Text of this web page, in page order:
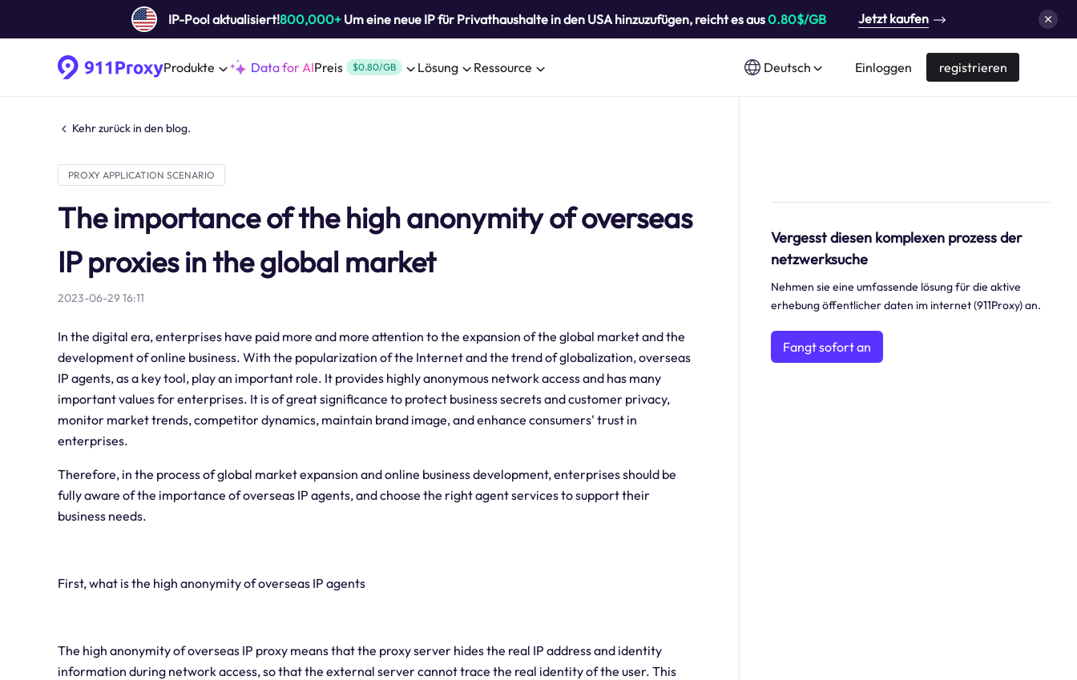
IP-Pool aktualisiert!800,000+Um eine neue IP für Privathaushalte in den USA hinzuzufügen, reicht es aus0.80$/GB Jetzt kaufen
Produkte Data for AIPreis $0.80/GB Lösung Ressource Deutsch Einloggen registrieren
Kehr zurück in den blog.
PROXY APPLICATION SCENARIO
The importance of the high anonymity of overseas
IP proxies in the global market
2023-06-29 16:11
In the digital era, enterprises have paid more and more attention to the expansion of the global market and the
development of online business. With the popularization of the Internet and the trend of globalization, overseas
IP agents, as a key tool, play an important role. It provides highly anonymous network access and has many
important values for enterprises. It is of great significance to protect business secrets and customer privacy,
monitor market trends, competitor dynamics, maintain brand image, and enhance consumers' trust in
enterprises.
Therefore, in the process of global market expansion and online business development, enterprises should be
fully aware of the importance of overseas IP agents, and choose the right agent services to support their
business needs.
First, what is the high anonymity of overseas IP agents
The high anonymity of overseas IP proxy means that the proxy server hides the real IP address and identity
information during network access, so that the external server cannot trace the real identity of the user. This
Vergesst diesen komplexen prozess der
netzwerksuche
Nehmen sie eine umfassende lösung für die aktive
erhebung öffentlicher daten im internet (911Proxy) an.
Fangt sofort an